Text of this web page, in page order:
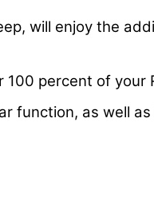
will enjoy the
percent of your
function, as well